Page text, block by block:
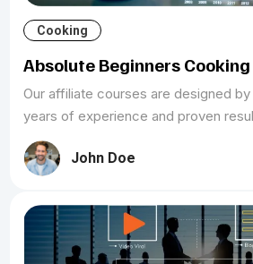
Cooking
Absolute Beginners
Our affiliate courses are designed
years of experience and proven
John Doe